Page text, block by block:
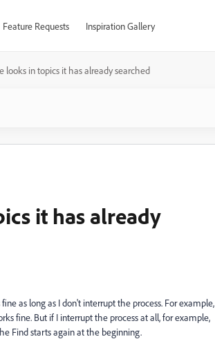
Feature Requests Inspiration Gallery
looks in topics it has already searched
it has already
as long as I don't interrupt the process. For example,
fine. But if I interrupt the process at all, for example,
Find starts again at the beginning.